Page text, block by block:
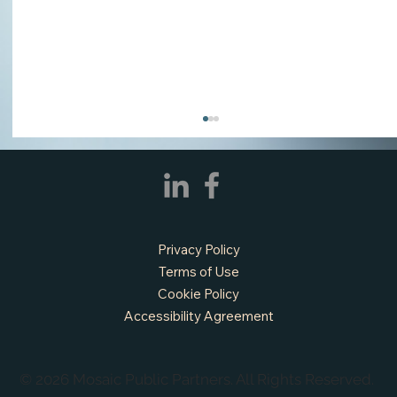
APPLY NOW - Fire Chief - City of Grand
© 2026 Mosaic Public Partners. All Rights Reserved.
Privacy Policy
Terms of Use
Cookie Policy
Accessibility Agreement